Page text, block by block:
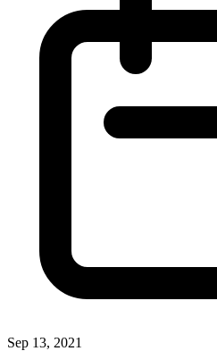
Sep 13, 2021